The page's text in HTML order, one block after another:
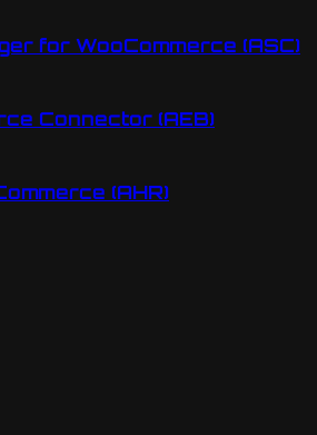
for WooCommerce (ASC)
Connector (AEB)
(AHR)